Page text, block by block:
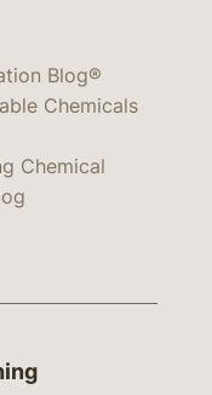
Blog®
Chemicals
Chemical